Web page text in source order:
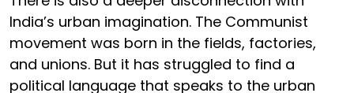
India’s urban imagination. The Communist
movement was born in the fields, factories,
and unions. But it has struggled to find a
political language that speaks to the urban